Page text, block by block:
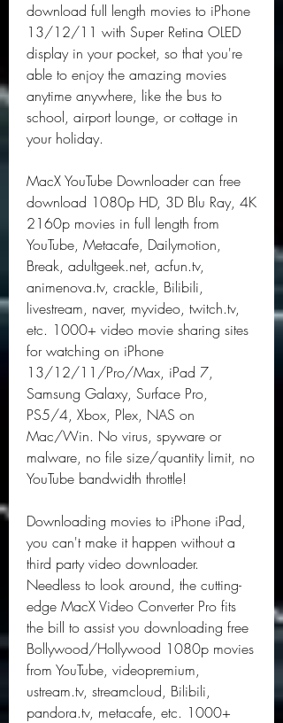
download full length movies to iPhone
13/12/11 with Super Retina OLED
display in your pocket, so that you're
able to enjoy the amazing movies
anytime anywhere, like the bus to
school, airport lounge, or cottage in
your holiday.
MacX YouTube Downloader can free
download 1080p HD, 3D Blu Ray, 4K
2160p movies in full length from
YouTube, Metacafe, Dailymotion,
Break, adultgeek.net, acfun.tv,
animenova.tv, crackle, Bilibili,
livestream, naver, myvideo, twitch.tv,
etc. 1000+ video movie sharing sites
for watching on iPhone
13/12/11/Pro/Max, iPad 7,
Samsung Galaxy, Surface Pro,
PS5/4, Xbox, Plex, NAS on
Mac/Win. No virus, spyware or
malware, no file size/quantity limit, no
YouTube bandwidth throttle!
Downloading movies to iPhone iPad,
you can't make it happen without a
third party video downloader.
Needless to look around, the cutting-
edge MacX Video Converter Pro fits
the bill to assist you downloading free
Bollywood/Hollywood 1080p movies
from YouTube, videopremium,
ustream.tv, streamcloud, Bilibili,
pandora.tv, metacafe, etc. 1000+